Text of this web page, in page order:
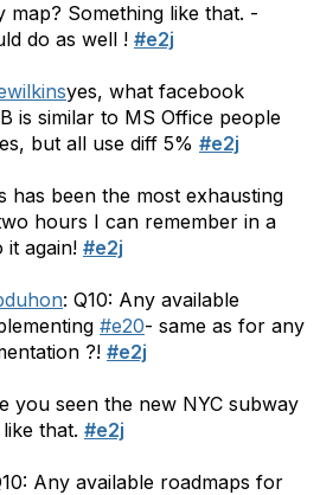
map? Something like that. -
do as well ! #e2j
yes, what facebook
is similar to MS Office people
but all use diff 5% #e2j
has been the most exhausting
hours I can remember in a
it again! #e2j
: Q10: Any available
#e20- same as for any
?! #e2j
you seen the new NYC subway
that. #e2j
Any available roadmaps for